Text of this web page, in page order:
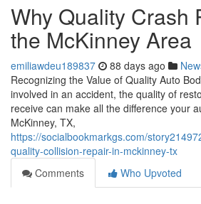
Why Quality Crash
the McKinney Area
emiliawdeu189837 88 days ago
Recognizing the Value of Quality Auto
involved in an accident, the quality of
receive can make all the difference your
McKinney, TX,
https://socialbookmarkgs.com/
quality-collision-repair-in-mckinney-tx
Comments
Who Upvoted